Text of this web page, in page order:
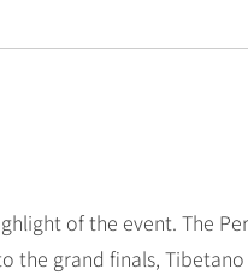
of the event. The
grand finals,